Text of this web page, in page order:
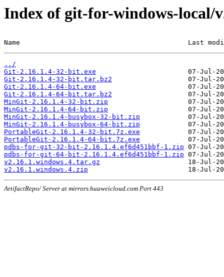
Index of git-for-windows-local/
Name                                          Last
../
Git-2.16.1.4-32-bit.exe
Git-2.16.1.4-32-bit.tar.bz2
Git-2.16.1.4-64-bit.exe
Git-2.16.1.4-64-bit.tar.bz2
MinGit-2.16.1.4-32-bit.zip
MinGit-2.16.1.4-64-bit.zip
MinGit-2.16.1.4-busybox-32-bit.zip
MinGit-2.16.1.4-busybox-64-bit.zip
PortableGit-2.16.1.4-32-bit.7z.exe
PortableGit-2.16.1.4-64-bit.7z.exe
pdbs-for-git-32-bit-2.16.1.4.ef6d451bbf-1.zip
pdbs-for-git-64-bit-2.16.1.4.ef6d451bbf-1.zip
v2.16.1.windows.4.tar.gz
v2.16.1.windows.4.zip
ArtifactRepo/ Server at mirrors.huaweicloud.com Port 443